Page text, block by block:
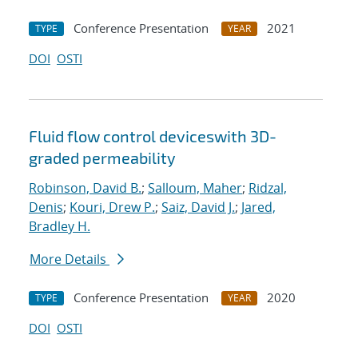
TYPE Conference Presentation YEAR
2021
DOI OSTI
Fluid flow control deviceswith 3D-
graded permeability
Robinson, David B.; Salloum, Maher; Ridzal,
Denis; Kouri, Drew P.; Saiz, David J.; Jared,
Bradley H.
More Details
TYPE Conference Presentation YEAR
2020
DOI OSTI